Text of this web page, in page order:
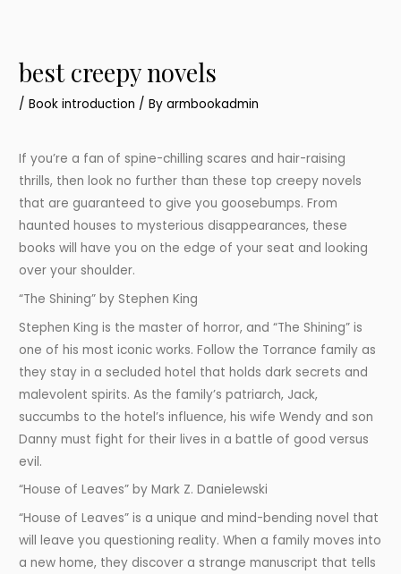
best creepy novels
/Book introduction / Byarmbookadmin
If you’re a fan of spine-chilling scares and hair-raising
thrills, then look no further than these top creepy novels
that are guaranteed to give you goosebumps. From
haunted houses to mysterious disappearances, these
books will have you on the edge of your seat and looking
over your shoulder.
“The Shining” by Stephen King
Stephen King is the master of horror, and “The Shining” is
one of his most iconic works. Follow the Torrance family as
they stay in a secluded hotel that holds dark secrets and
malevolent spirits. As the family’s patriarch, Jack,
succumbs to the hotel’s influence, his wife Wendy and son
Danny must fight for their lives in a battle of good versus
evil.
“House of Leaves” by Mark Z. Danielewski
“House of Leaves” is a unique and mind-bending novel that
will leave you questioning reality. When a family moves into
a new home, they discover a strange manuscript that tells